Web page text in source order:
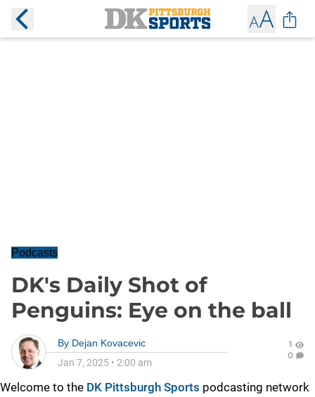
Podcasts
DK's Daily Shot of
Penguins: Eye on the ball
By Dejan Kovacevic
Jan 7, 2025 • 2:00 am
1
0
Welcome to the DK Pittsburgh Sports podcasting network